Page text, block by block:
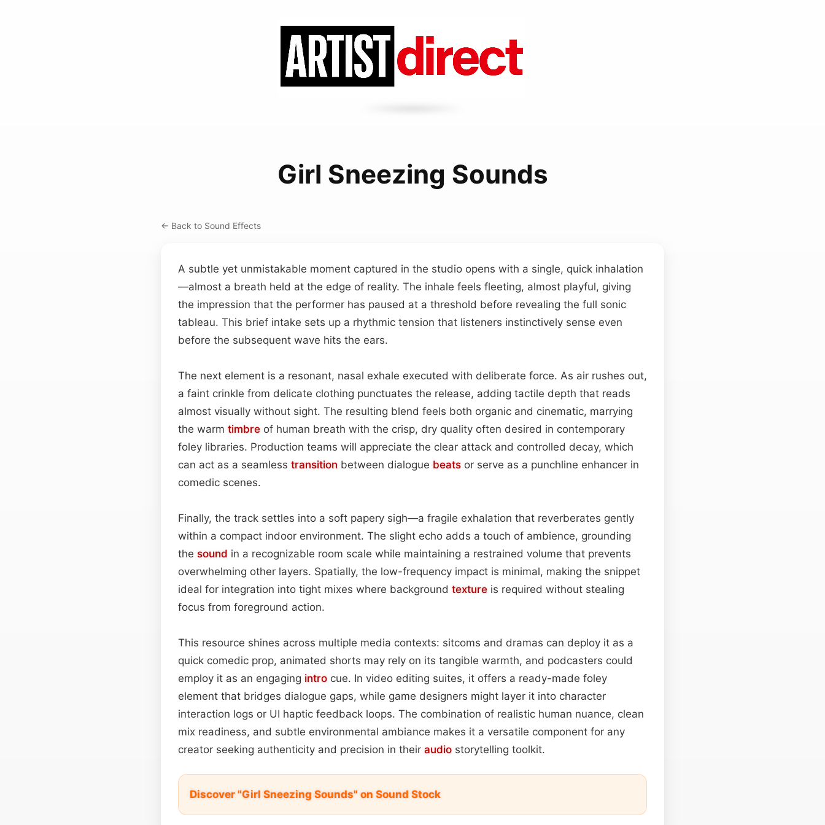
Girl Sneezing Sounds
← Back to Sound Effects
A subtle yet unmistakable moment captured in the studio opens with a single, quick inhalation
—almost a breath held at the edge of reality. The inhale feels fleeting, almost playful, giving
the impression that the performer has paused at a threshold before revealing the full sonic
tableau. This brief intake sets up a rhythmic tension that listeners instinctively sense even
before the subsequent wave hits the ears.
The next element is a resonant, nasal exhale executed with deliberate force. As air rushes out,
a faint crinkle from delicate clothing punctuates the release, adding tactile depth that reads
almost visually without sight. The resulting blend feels both organic and cinematic, marrying
the warm timbre of human breath with the crisp, dry quality often desired in contemporary
foley libraries. Production teams will appreciate the clear attack and controlled decay, which
can act as a seamless transition between dialogue beats or serve as a punchline enhancer in
comedic scenes.
Finally, the track settles into a soft papery sigh—a fragile exhalation that reverberates gently
within a compact indoor environment. The slight echo adds a touch of ambience, grounding
the sound in a recognizable room scale while maintaining a restrained volume that prevents
overwhelming other layers. Spatially, the low-frequency impact is minimal, making the snippet
ideal for integration into tight mixes where background texture is required without stealing
focus from foreground action.
This resource shines across multiple media contexts: sitcoms and dramas can deploy it as a
quick comedic prop, animated shorts may rely on its tangible warmth, and podcasters could
employ it as an engaging intro cue. In video editing suites, it offers a ready-made foley
element that bridges dialogue gaps, while game designers might layer it into character
interaction logs or UI haptic feedback loops. The combination of realistic human nuance, clean
mix readiness, and subtle environmental ambiance makes it a versatile component for any
creator seeking authenticity and precision in their audio storytelling toolkit.
Discover "Girl Sneezing Sounds" on Sound Stock